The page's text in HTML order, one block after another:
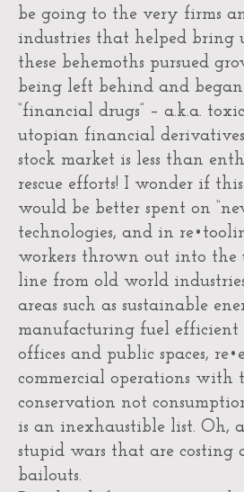
be going to the very firms
industries that helped bring
these behemoths pursued
being left behind and
“financial drugs” – a.k.a.
utopian financial
stock market is less than
rescue efforts! I wonder if
would be better spent on
technologies, and in
workers thrown out into the
line from old world
areas such as sustainable
manufacturing fuel efficient
offices and public spaces,
commercial operations with
conservation not
is an inexhaustible list. Oh,
stupid wars that are costing
bailouts.